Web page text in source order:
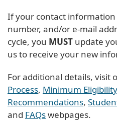
If your contact information
number, and/or e-mail
cycle, you MUST update
us to receive your new
For additional details, visit
Process, Minimum
Recommendations,
and FAQswebpages.